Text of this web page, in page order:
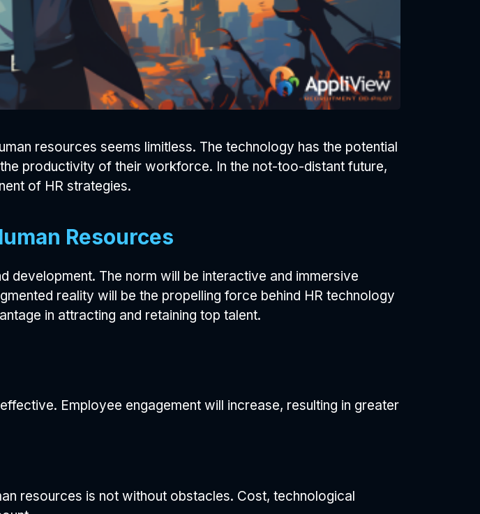
resources seems limitless. The technology has the potential
productivity of their workforce. In the not-too-distant future,
of HR strategies.
Resources
development. The norm will be interactive and immersive
reality will be the propelling force behind HR technology
in attracting and retaining top talent.
Employee engagement will increase, resulting in greater
resources is not without obstacles. Cost, technological